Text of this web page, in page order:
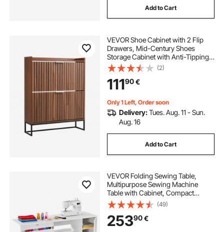
Add to Cart
VEVOR Shoe Cabinet with 2 Flip
Drawers, Mid-Century Shoes
Storage Cabinet with Anti-Tipping
Device, Freestanding Fluted Shoe
Organizer, Ideal for Entrance,
Hallway, Bedroom, Living Room,
Walnut
(2)
11190€
Only 1 Left, Order soon
Delivery:Tues. Aug. 11 - Sun.
Aug. 16
Add to Cart
VEVOR Folding Sewing Table,
Multipurpose Sewing Machine
Table with Cabinet, Compact
Design, Wheels, Wooden Pegs,
Storage Trays and Shelf, Magnetic
Door, Craft Station and Side Desk
for Home, White
(49)
25390€